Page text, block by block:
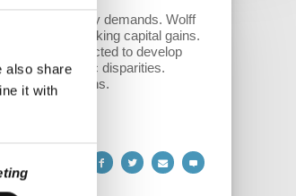
also share
it with
a shift in energy demands. Wolff
seeking capital gains.
be redirected to develop
economic disparities.
policy decisions.